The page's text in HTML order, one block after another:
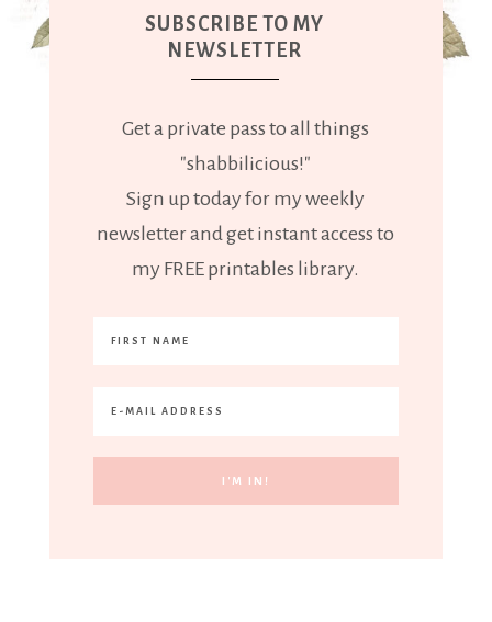
SUBSCRIBE TO MY
NEWSLETTER
Get a private pass to all things
"shabbilicious!"
Sign up today for my weekly
newsletter and get instant access to
my FREE printables library.